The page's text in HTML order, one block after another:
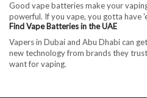
Good vape batteries make your
powerful. If you vape, you gotta have
Find Vape Batteries in the UAE
Vapers in Dubai and Abu Dhabi can
new technology from brands they
want for vaping.